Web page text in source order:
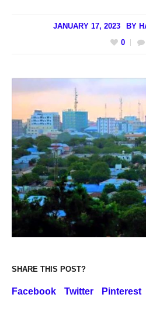
JANUARY 17, 2023 BY
0
SHARE THIS POST?
Facebook Twitter Pinterest